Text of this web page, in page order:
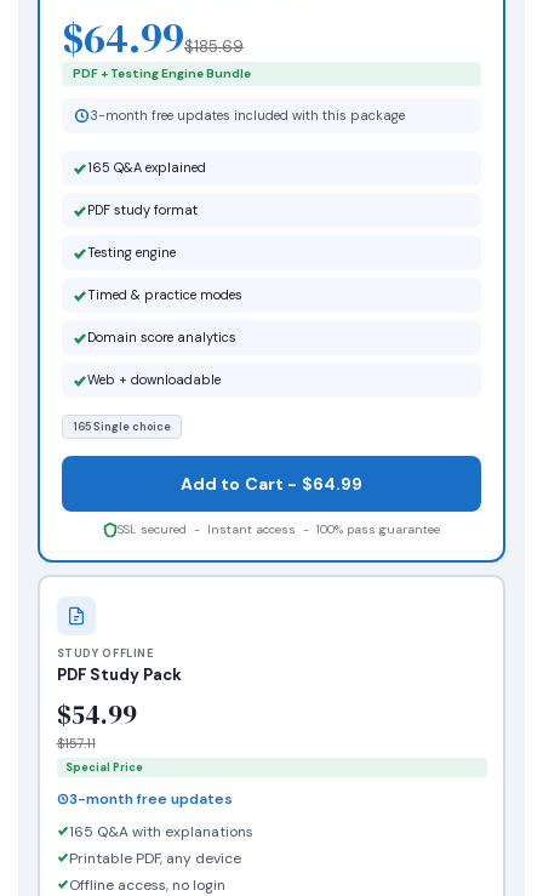
STUDY OFFLINE
PDF Study Pack
$54.99
$157.11
Special Price
3-month free updates
165 Q&A with explanations
Printable PDF, any device
Offline access, no login
$64.99$185.69
PDF + Testing Engine Bundle
3-month free updates included with this package
165 Q&A explained
PDF study format
Testing engine
Timed & practice modes
Domain score analytics
Web + downloadable
165 Single choice
Add to Cart - $64.99
SSL secured - Instant access - 100% pass guarantee